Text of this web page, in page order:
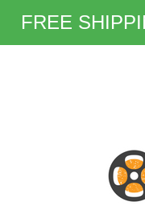
FREE